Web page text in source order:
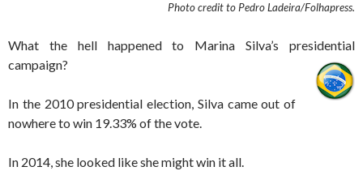
Photo credit to Pedro Ladeira/Folhapress.
What the hell happened to Marina Silva’s presidential
campaign?
In the 2010 presidential election, Silva came out of
nowhere to win 19.33% of the vote.
In 2014, she looked like she might win it all.